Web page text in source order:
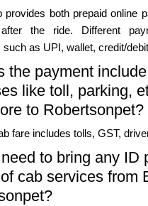
provides both prepaid online
the ride. Different
such as UPI, wallet, credit/
the payment
like toll, parking,
to Robertsonpet?
fare includes tolls, GST,
to bring any ID
cab services from